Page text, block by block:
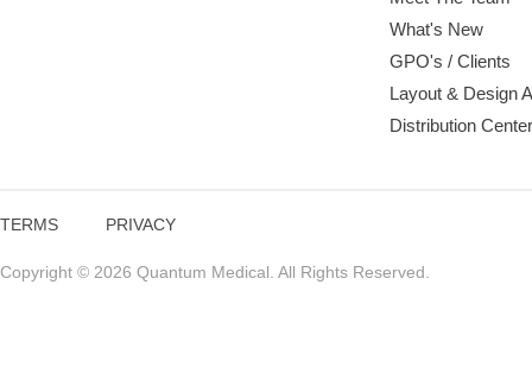
What's New
GPO's / Clients
Layout & Design
Distribution
TERMS PRIVACY
Copyright © 2026 Quantum Medical. All Rights Reserved.